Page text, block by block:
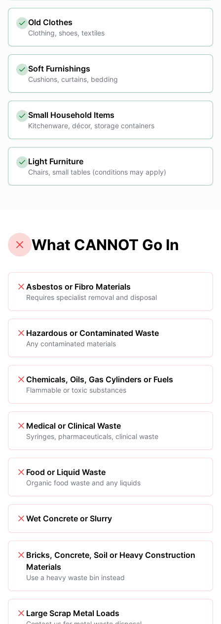
Old Clothes
Clothing, shoes, textiles
Soft Furnishings
Cushions, curtains, bedding
Small Household Items
Kitchenware, décor, storage containers
Light Furniture
Chairs, small tables (conditions may apply)
What CANNOT Go In
Asbestos or Fibro Materials
Requires specialist removal and disposal
Hazardous or Contaminated Waste
Any contaminated materials
Chemicals, Oils, Gas Cylinders or Fuels
Flammable or toxic substances
Medical or Clinical Waste
Syringes, pharmaceuticals, clinical waste
Food or Liquid Waste
Organic food waste and any liquids
Wet Concrete or Slurry
Bricks, Concrete, Soil or Heavy Construction
Materials
Use a heavy waste bin instead
Large Scrap Metal Loads